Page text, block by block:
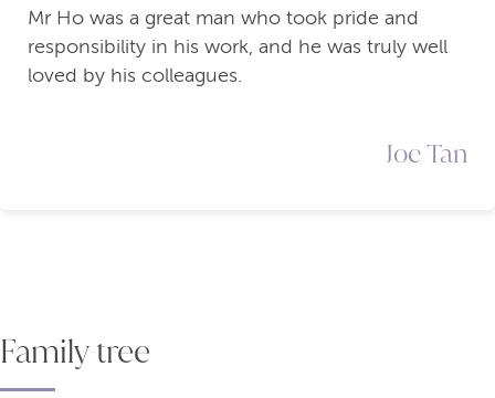
Mr Ho was a great man who took pride and
responsibility in his work, and he was truly well
loved by his colleagues.
Joe Tan
Family tree